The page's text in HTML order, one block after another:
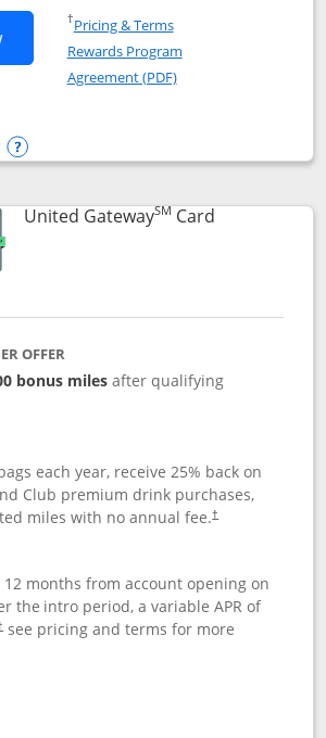
Opens United Quest application in new
The New United Quest(Service
†Pricing & TermsOpens in a new window
Rewards Program
Agreement (PDF)Opens in a new
Quest
Opens compare popup dialog
United GatewaySM CardLinks to
OFFER
bonus miles after qualifying
each year, receive 25% back on
Club premium drink purchases,
miles with no annual fee.†
12 months from account opening on
the intro period, a variable APR of
see pricing and terms for more